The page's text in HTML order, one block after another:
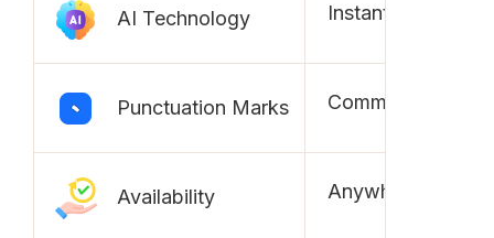
AI Technology Instantly check
Punctuation Marks Commas,
Availability Anywhere and